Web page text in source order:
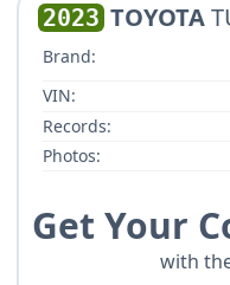
2023 TOYOTA
Brand:
VIN:
Records:
Photos:
Get Your
with